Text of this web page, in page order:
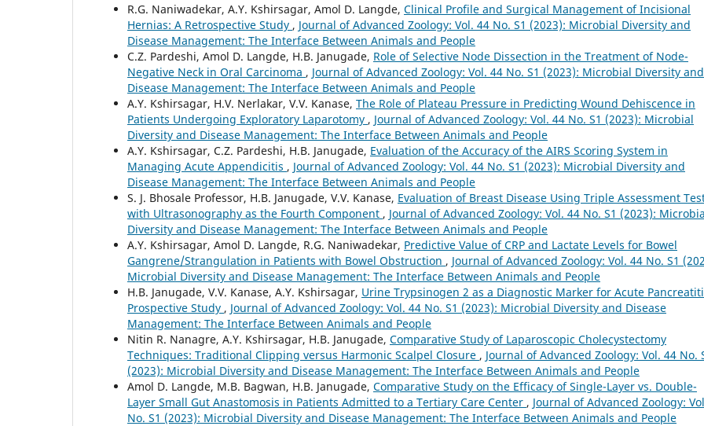
R.G. Naniwadekar, A.Y. Kshirsagar, Amol D. Langde, Clinical Profile and Surgical Management of Incisional
Hernias: A Retrospective Study , Journal of Advanced Zoology: Vol. 44 No. S1 (2023): Microbial Diversity and
Disease Management: The Interface Between Animals and People
C.Z. Pardeshi, Amol D. Langde, H.B. Janugade, Role of Selective Node Dissection in the Treatment of Node-
Negative Neck in Oral Carcinoma , Journal of Advanced Zoology: Vol. 44 No. S1 (2023): Microbial Diversity and
Disease Management: The Interface Between Animals and People
A.Y. Kshirsagar, H.V. Nerlakar, V.V. Kanase, The Role of Plateau Pressure in Predicting Wound Dehiscence in
Patients Undergoing Exploratory Laparotomy , Journal of Advanced Zoology: Vol. 44 No. S1 (2023): Microbial
Diversity and Disease Management: The Interface Between Animals and People
A.Y. Kshirsagar, C.Z. Pardeshi, H.B. Janugade, Evaluation of the Accuracy of the AIRS Scoring System in
Managing Acute Appendicitis , Journal of Advanced Zoology: Vol. 44 No. S1 (2023): Microbial Diversity and
Disease Management: The Interface Between Animals and People
S. J. Bhosale Professor, H.B. Janugade, V.V. Kanase, Evaluation of Breast Disease Using Triple Assessment
with Ultrasonography as the Fourth Component , Journal of Advanced Zoology: Vol. 44 No. S1 (2023):
Diversity and Disease Management: The Interface Between Animals and People
A.Y. Kshirsagar, Amol D. Langde, R.G. Naniwadekar, Predictive Value of CRP and Lactate Levels for Bowel
Gangrene/Strangulation in Patients with Bowel Obstruction , Journal of Advanced Zoology: Vol. 44 No. S1
Microbial Diversity and Disease Management: The Interface Between Animals and People
H.B. Janugade, V.V. Kanase, A.Y. Kshirsagar, Urine Trypsinogen 2 as a Diagnostic Marker for Acute
Prospective Study , Journal of Advanced Zoology: Vol. 44 No. S1 (2023): Microbial Diversity and Disease
Management: The Interface Between Animals and People
Nitin R. Nanagre, A.Y. Kshirsagar, H.B. Janugade, Comparative Study of Laparoscopic Cholecystectomy
Techniques: Traditional Clipping versus Harmonic Scalpel Closure , Journal of Advanced Zoology: Vol. 44 No.
(2023): Microbial Diversity and Disease Management: The Interface Between Animals and People
Amol D. Langde, M.B. Bagwan, H.B. Janugade, Comparative Study on the Efficacy of Single-Layer vs. Double-
Layer Small Gut Anastomosis in Patients Admitted to a Tertiary Care Center , Journal of Advanced Zoology:
No. S1 (2023): Microbial Diversity and Disease Management: The Interface Between Animals and People